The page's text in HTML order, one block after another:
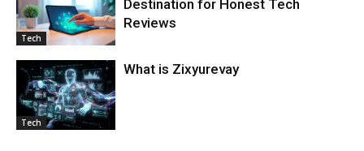
Tech
Destination for Honest Tech
Reviews
Tech
What is Zixyurevay